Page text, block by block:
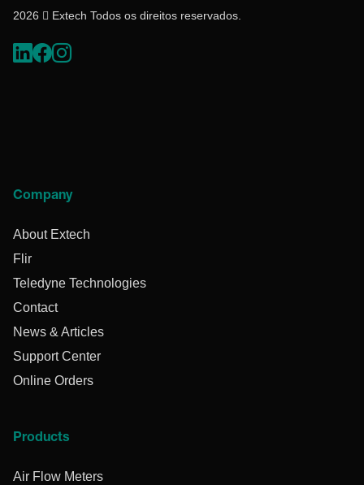
2026  Extech Todos os direitos reservados.
Company
About Extech
Flir
Teledyne Technologies
Contact
News & Articles
Support Center
Online Orders
Products
Air Flow Meters